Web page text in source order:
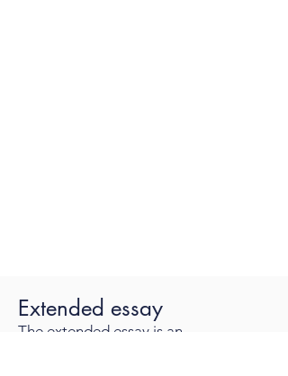
Extended essay
The extended essay is an